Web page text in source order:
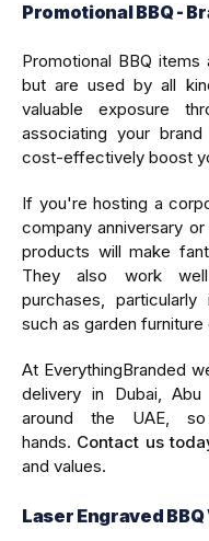
Promotional BBQ -
Promotional BBQ
but are used by all
valuable exposure
associating your
cost-effectively boost
If you're hosting a
company anniversary
products will make
They also work
purchases,
such as garden
At EverythingBranded
delivery in Dubai,
around the UAE,
hands. Contact us
and values.
Laser Engraved BBQ